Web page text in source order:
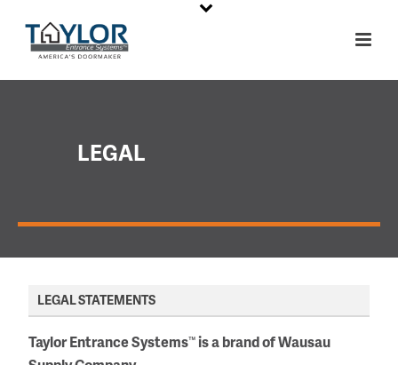
LEGAL
LEGAL STATEMENTS
Taylor Entrance Systems™ is a brand of Wausau